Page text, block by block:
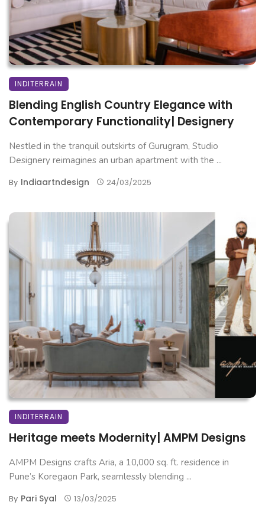
INDITERRAIN
Blending English Country Elegance with
Contemporary Functionality| Designery
Nestled in the tranquil outskirts of Gurugram, Studio
Designery reimagines an urban apartment with the ...
By Indiaartndesign 24/03/2025
INDITERRAIN
Heritage meets Modernity| AMPM Designs
AMPM Designs crafts Aria, a 10,000 sq. ft. residence in
Pune’s Koregaon Park, seamlessly blending ...
By Pari Syal 13/03/2025